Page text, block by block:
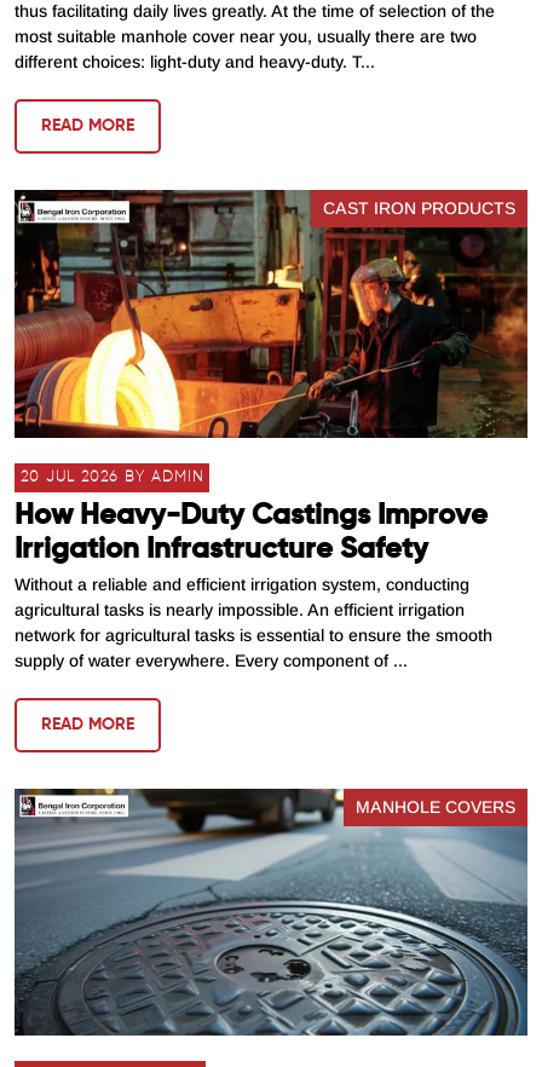
thus facilitating daily lives greatly. At the time of selection of the
most suitable manhole cover near you, usually there are two
different choices: light-duty and heavy-duty. T...
READ MORE
CAST IRON PRODUCTS
20 JUL 2026 BY ADMIN
How Heavy-Duty Castings Improve
Irrigation Infrastructure Safety
Without a reliable and efficient irrigation system, conducting
agricultural tasks is nearly impossible. An efficient irrigation
network for agricultural tasks is essential to ensure the smooth
supply of water everywhere. Every component of ...
READ MORE
MANHOLE COVERS